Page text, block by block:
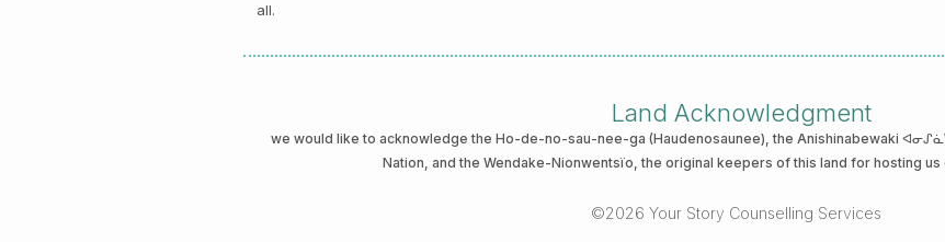
all.
Land Acknowledgment
we would like to acknowledge the Ho-de-no-sau-nee-ga (Haudenosaunee), the Anishinabewaki
Nation, and the Wendake-Nionwentsïo, the original keepers of this land for hosting us
©2026 Your Story Counselling Services